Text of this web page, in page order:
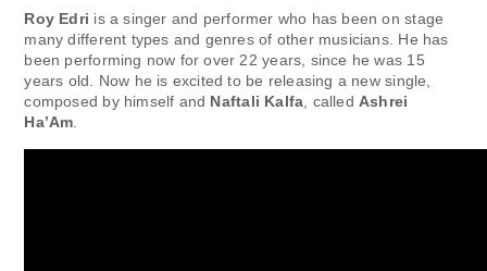
Roy Edri is a singer and performer who has been on stage
many different types and genres of other musicians. He has
been performing now for over 22 years, since he was 15
years old. Now he is excited to be releasing a new single,
composed by himself and Naftali Kalfa , called Ashrei
Ha’Am